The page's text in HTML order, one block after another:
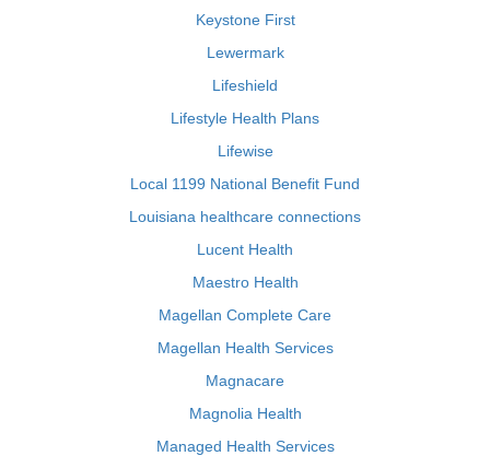
Keystone First
Lewermark
Lifeshield
Lifestyle Health Plans
Lifewise
Local 1199 National Benefit Fund
Louisiana healthcare connections
Lucent Health
Maestro Health
Magellan Complete Care
Magellan Health Services
Magnacare
Magnolia Health
Managed Health Services